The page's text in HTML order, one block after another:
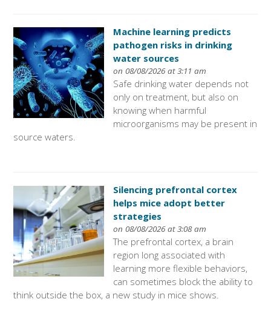
Machine learning predicts
pathogen risks in drinking
water sources
on 08/08/2026 at 3:11 am
Safe drinking water depends not
only on treatment, but also on
knowing when harmful
microorganisms may be present in
source waters.
Silencing prefrontal cortex
helps mice adopt better
strategies
on 08/08/2026 at 3:08 am
The prefrontal cortex, a brain
region long associated with
learning more flexible behaviors,
can sometimes block the ability to
think outside the box, a new study in mice shows.